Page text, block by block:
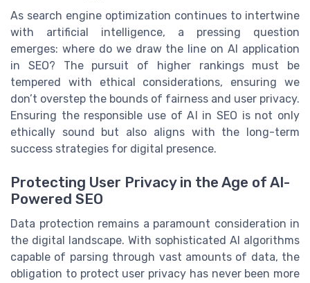
As search engine optimization continues to intertwine
with artificial intelligence, a pressing question
emerges: where do we draw the line on AI application
in SEO? The pursuit of higher rankings must be
tempered with ethical considerations, ensuring we
don’t overstep the bounds of fairness and user privacy.
Ensuring the responsible use of AI in SEO is not only
ethically sound but also aligns with the long-term
success strategies for digital presence.
Protecting User Privacy in the Age of AI-
Powered SEO
Data protection remains a paramount consideration in
the digital landscape. With sophisticated AI algorithms
capable of parsing through vast amounts of data, the
obligation to protect user privacy has never been more